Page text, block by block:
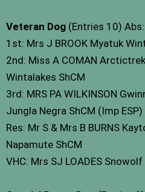
Veteran Dog (Entries 10)
1st: Mrs J BROOK Myatuk
2nd: Miss A COMAN
Wintalakes ShCM
3rd: MRS PA WILKINSON
Jungla Negra ShCM (Imp ESP)
Res: Mr S & Mrs B BURNS
Napamute ShCM
VHC: Mrs SJ LOADES